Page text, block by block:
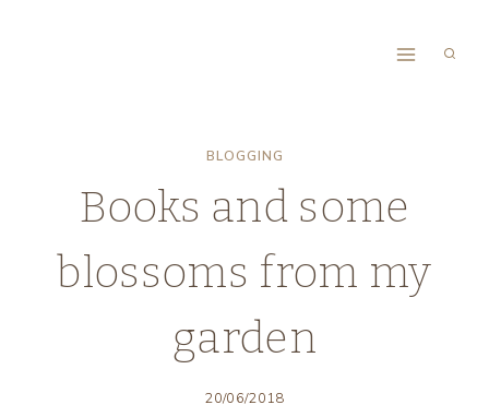
BLOGGING
Books and some
blossoms from my
garden
20/06/2018